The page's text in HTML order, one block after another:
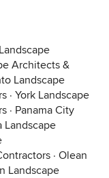
Architects &
Landscape
· York Landscape
· Panama City
Landscape
· Olean
Landscape